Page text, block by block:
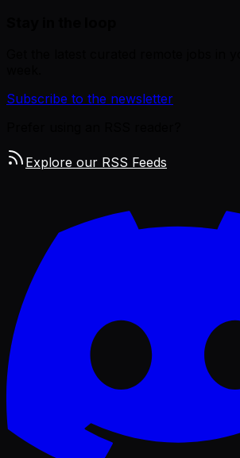
Subscribe to the newsletter
Explore our RSS Feeds